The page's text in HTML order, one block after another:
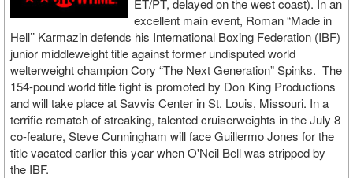
ET/PT, delayed on the west coast). In an
excellent main event, Roman “Made in
Hell’’ Karmazin defends his International Boxing Federation (IBF)
junior middleweight title against former undisputed world
welterweight champion Cory “The Next Generation” Spinks. The
154-pound world title fight is promoted by Don King Productions
and will take place at Savvis Center in St. Louis, Missouri. In a
terrific rematch of streaking, talented cruiserweights in the July 8
co-feature, Steve Cunningham will face Guillermo Jones for the
title vacated earlier this year when O'Neil Bell was stripped by
the IBF.